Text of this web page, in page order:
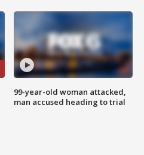
99-year-old woman attacked,
man accused heading to trial